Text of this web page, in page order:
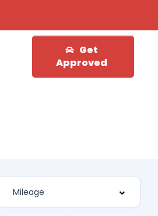
Get
Approved